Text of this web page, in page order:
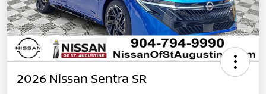
2026 Nissan Sentra SR